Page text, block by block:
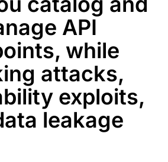
API
while
attacks,
exploits,
leakage